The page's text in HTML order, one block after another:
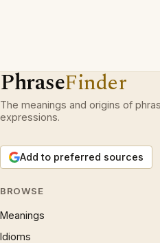
PhraseFinder
The meanings and origins of
expressions.
Add to preferred sources
BROWSE
Meanings
Idioms